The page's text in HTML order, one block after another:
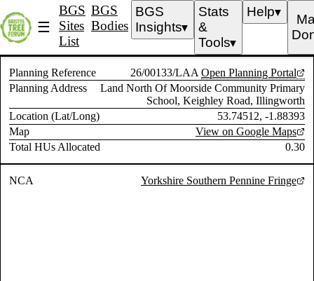
☰
BGS
Sites
List
BGS
Bodies
BGS
Insights▼
Stats
&
Tools▼
Help▼
Planning Reference 26/00133/LAA Open Planning Portal
Planning Address
Land North Of Moorside Community Primary
School, Keighley Road, Illingworth
Location (Lat/Long)
53.74512, -1.88393
Map
View on Google Maps
Total HUs Allocated
0.30
NCA Yorkshire Southern Pennine Fringe